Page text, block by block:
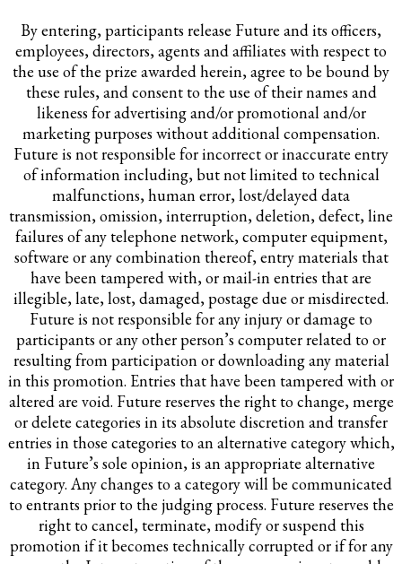
By entering, participants release Future and its officers,
employees, directors, agents and affiliates with respect to
the use of the prize awarded herein, agree to be bound by
these rules, and consent to the use of their names and
likeness for advertising and/or promotional and/or
marketing purposes without additional compensation.
Future is not responsible for incorrect or inaccurate entry
of information including, but not limited to technical
malfunctions, human error, lost/delayed data
transmission, omission, interruption, deletion, defect, line
failures of any telephone network, computer equipment,
software or any combination thereof, entry materials that
have been tampered with, or mail-in entries that are
illegible, late, lost, damaged, postage due or misdirected.
Future is not responsible for any injury or damage to
participants or any other person’s computer related to or
resulting from participation or downloading any material
in this promotion. Entries that have been tampered with or
altered are void. Future reserves the right to change, merge
or delete categories in its absolute discretion and transfer
entries in those categories to an alternative category which,
in Future’s sole opinion, is an appropriate alternative
category. Any changes to a category will be communicated
to entrants prior to the judging process. Future reserves the
right to cancel, terminate, modify or suspend this
promotion if it becomes technically corrupted or if for any